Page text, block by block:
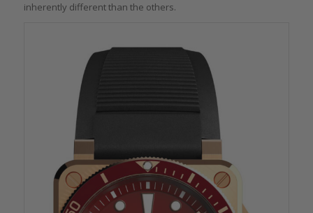
inherently different than the others.